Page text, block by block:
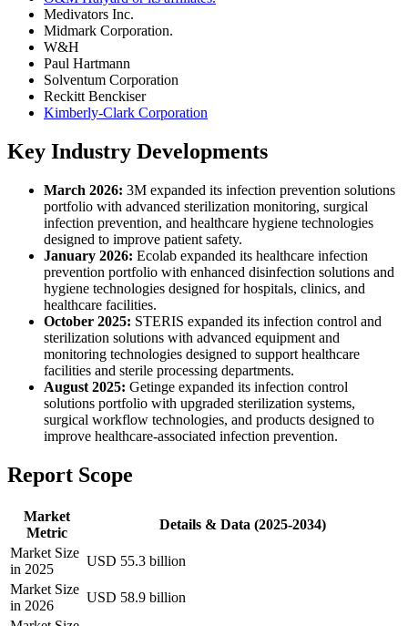
Medivators Inc.
Midmark Corporation.
W&H
Paul Hartmann
Solventum Corporation
Reckitt Benckiser
Kimberly-Clark Corporation
Key Industry Developments
March 2026: 3M expanded its infection prevention solutions
portfolio with advanced sterilization monitoring, surgical
infection prevention, and healthcare hygiene technologies
designed to improve patient safety.
January 2026: Ecolab expanded its healthcare infection
prevention portfolio with enhanced disinfection solutions and
hygiene technologies designed for hospitals, clinics, and
healthcare facilities.
October 2025: STERIS expanded its infection control and
sterilization solutions with advanced equipment and
monitoring technologies designed to support healthcare
facilities and sterile processing departments.
August 2025: Getinge expanded its infection control
solutions portfolio with upgraded sterilization systems,
surgical workflow technologies, and products designed to
improve healthcare-associated infection prevention.
Report Scope
Market
Metric
Details & Data (2025-2034)
Market Size
in 2025
USD 55.3 billion
Market Size
in 2026
USD 58.9 billion